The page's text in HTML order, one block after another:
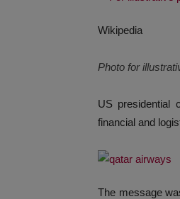
Wikipedia
Photo for
US presidential
financial and
The message